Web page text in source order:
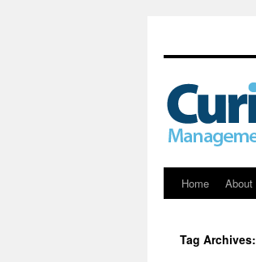
Skip
content
Home About
Tag Archives: